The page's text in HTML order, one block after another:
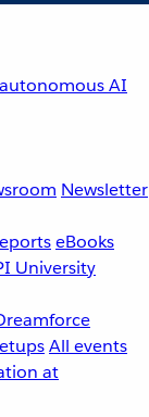
AI
Newsletter
eBooks
University
All events